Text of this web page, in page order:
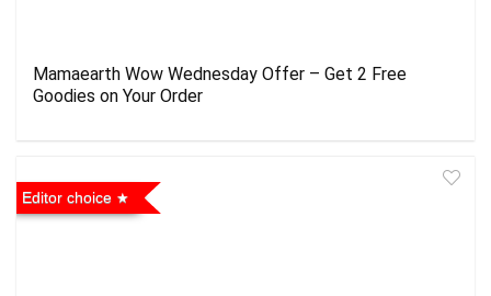
Mamaearth Wow Wednesday Offer – Get 2 Free
Goodies on Your Order
Editor choice